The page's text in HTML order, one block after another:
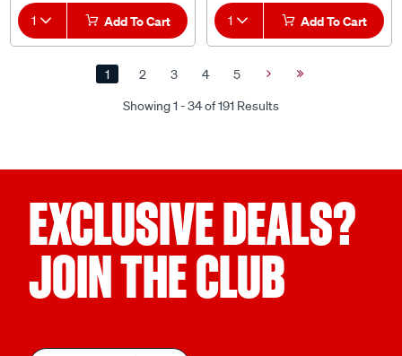
1 Add To Cart 1 Add To Cart
Showing 1 - 34 of 191 Results
1 2 3 4 5
Next
Last
EXCLUSIVE DEALS?
JOIN THE CLUB